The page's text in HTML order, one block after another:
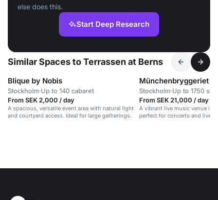
else does this.
Start Deep Research
Similar Spaces to Terrassen at Berns
Blique by Nobis
Stockholm·Up to 140 cabaret
From SEK 2,000 / day
A spacious, versatile event area with natural light
and courtyard access. Ideal for large gatherings.
Münchenbryggeriet
Stockholm·Up to 1750
From SEK 21,000 / day
A vibrant live music venue in
perfect for concerts and lively